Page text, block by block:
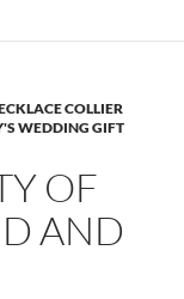
COLLIER
WEDDING GIFT
OF
AND